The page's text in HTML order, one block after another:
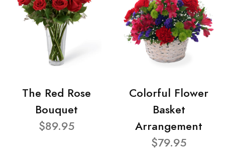
The Red Rose
Bouquet
$89.95
Colorful Flower
Basket
Arrangement
$79.95